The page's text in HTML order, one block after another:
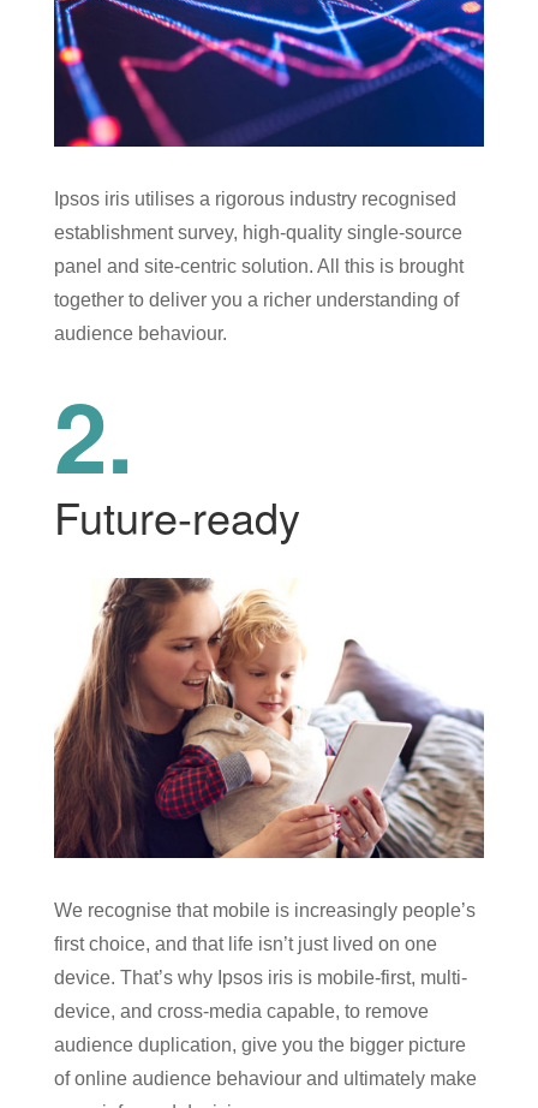
Ipsos iris utilises a rigorous industry recognised
establishment survey, high-quality single-source
panel and site-centric solution. All this is brought
together to deliver you a richer understanding of
audience behaviour.
2.
Future-ready
We recognise that mobile is increasingly people’s
first choice, and that life isn’t just lived on one
device. That’s why Ipsos iris is mobile-first, multi-
device, and cross-media capable, to remove
audience duplication, give you the bigger picture
of online audience behaviour and ultimately make